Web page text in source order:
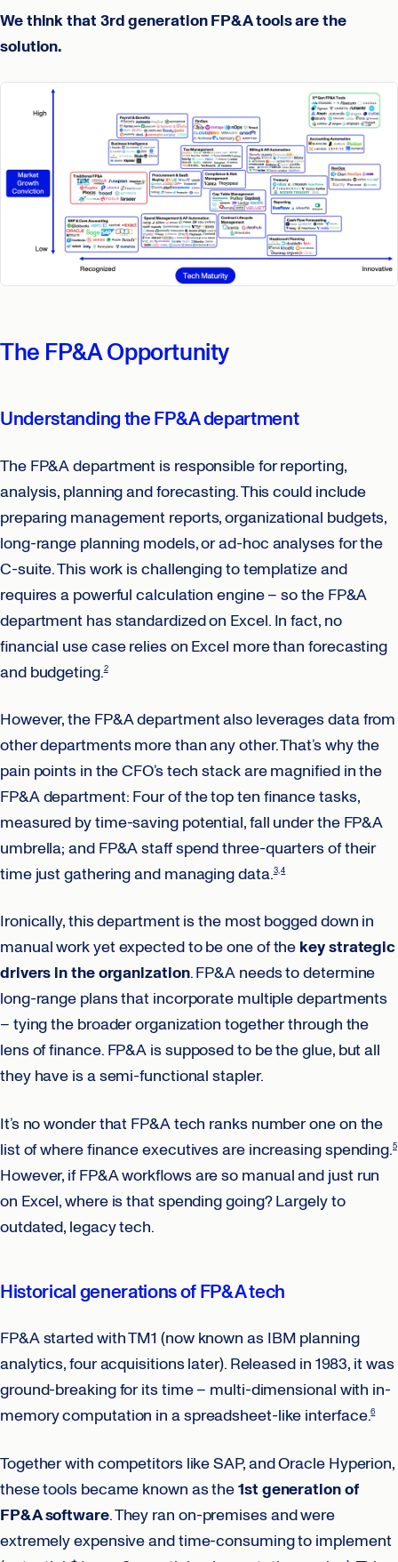
We think that 3rd generation FP&A tools are the
solution.
The FP&A Opportunity
Understanding the FP&A department
The FP&A department is responsible for reporting,
analysis, planning and forecasting. This could include
preparing management reports, organizational budgets,
long-range planning models, or ad-hoc analyses for the
C-suite. This work is challenging to templatize and
requires a powerful calculation engine – so the FP&A
department has standardized on Excel. In fact, no
financial use case relies on Excel more than forecasting
and budgeting.2
However, the FP&A department also leverages data from
other departments more than any other. That’s why the
pain points in the CFO’s tech stack are magnified in the
FP&A department: Four of the top ten finance tasks,
measured by time-saving potential, fall under the FP&A
umbrella; and FP&A staff spend three-quarters of their
time just gathering and managing data.3 4
Ironically, this department is the most bogged down in
manual work yet expected to be one of the key strategic
drivers in the organization. FP&A needs to determine
long-range plans that incorporate multiple departments
– tying the broader organization together through the
lens of finance. FP&A is supposed to be the glue, but all
they have is a semi-functional stapler.
It’s no wonder that FP&A tech ranks number one on the
list of where finance executives are increasing spending.5
However, if FP&A workflows are so manual and just run
on Excel, where is that spending going? Largely to
outdated, legacy tech.
Historical generations of FP&A tech
FP&A started with TM1 (now known as IBM planning
analytics, four acquisitions later). Released in 1983, it was
ground-breaking for its time – multi-dimensional with in-
memory computation in a spreadsheet-like interface.6
Together with competitors like SAP, and Oracle Hyperion,
these tools became known as the1st generation of
FP&A software. They ran on-premises and were
extremely expensive and time-consuming to implement